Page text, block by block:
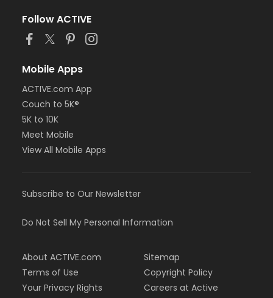
Follow ACTIVE
Mobile Apps
ACTIVE.com App
Couch to 5K®
5K to 10K
Meet Mobile
View All Mobile Apps
Subscribe to Our Newsletter
Do Not Sell My Personal Information
About ACTIVE.com
Terms of Use
Your Privacy Rights
Sitemap
Copyright Policy
Careers at Active